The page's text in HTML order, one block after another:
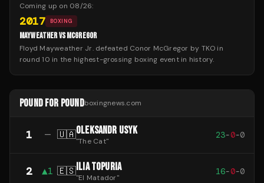
Coming up on 08/26:
2017 BOXING
MAYWEATHER VS MCGREGOR
Floyd Mayweather Jr. defeated Conor McGregor by TKO in
round 10 in the highest-grossing boxing event in history.
POUND FOR POUNDboxingnews.com
1 — 🇺🇦OLEKSANDR USYK
"The Cat"
23-0-0
2 ▲1 🇪🇸ILIA TOPURIA
"El Matador"
16-0-0